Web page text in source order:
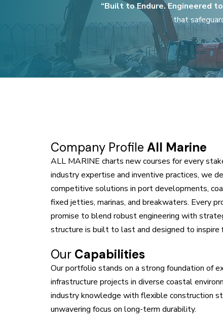
“Built to Endure. Engineered
that
Company Profile All Marine
ALL MARINE charts new courses for every
industry expertise and inventive practices, we
competitive solutions in port developments,
fixed jetties, marinas, and breakwaters. Every
promise to blend robust engineering with
structure is built to last and designed to inspire
Our Capabilities
Our portfolio stands on a strong foundation of
infrastructure projects in diverse coastal
industry knowledge with flexible construction
unwavering focus on long-term durability.